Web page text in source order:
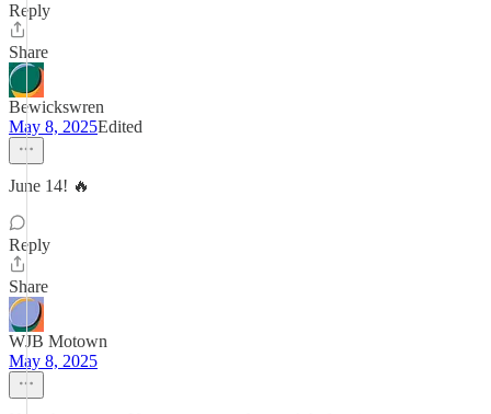
Reply
Share
Bewickswren
May 8, 2025Edited
June 14! 🔥
Reply
Share
WJB Motown
May 8, 2025